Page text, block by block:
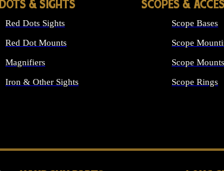
& SIGHTS
Red Dots Sights
Red Dot Mounts
Magnifiers
Iron & Other Sights
SCOPES &
Scope Bases
Scope
Scope Mounts
Scope Rings